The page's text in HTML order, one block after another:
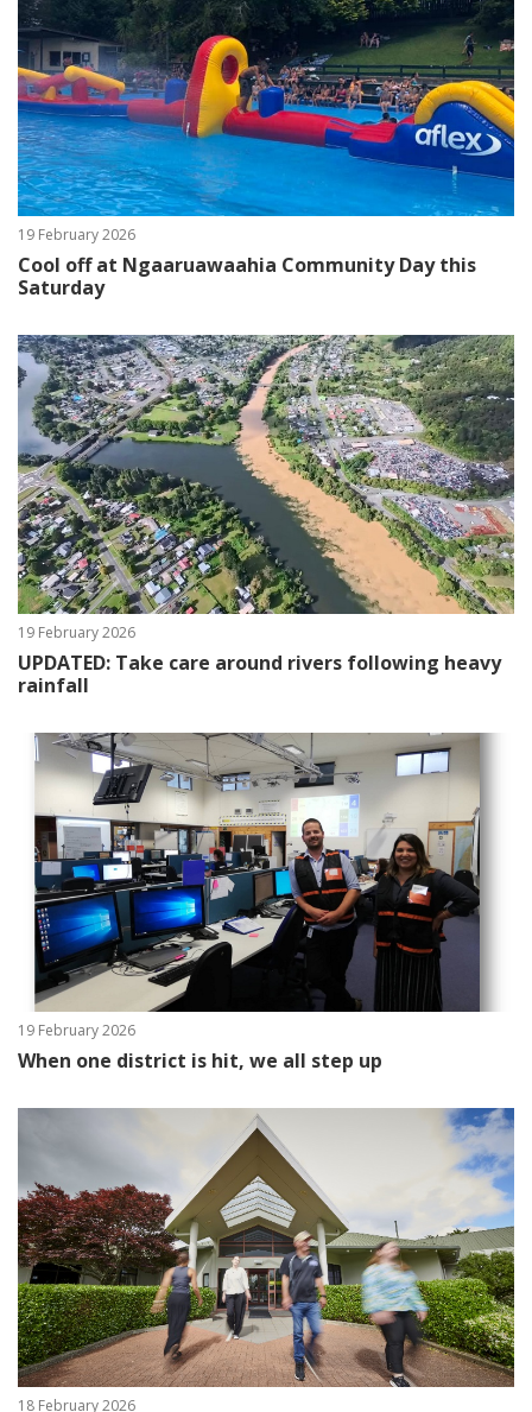
19 February 2026
Cool off at Ngaaruawaahia Community Day this
Saturday
19 February 2026
UPDATED: Take care around rivers following heavy
rainfall
19 February 2026
When one district is hit, we all step up
18 February 2026